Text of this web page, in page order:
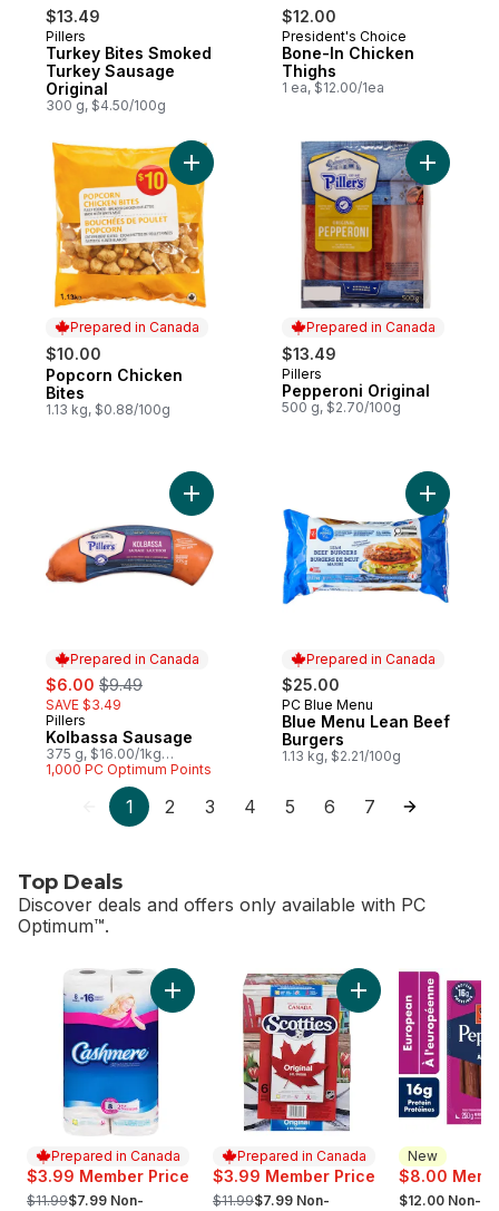
$13.49
Prepared in Canada
Pillers
Turkey Bites Smoked
Turkey Sausage
Original
300 g, $4.50/100g
$12.00
Prepared in Canada
President's Choice
Bone-In Chicken
Thighs
1 ea, $12.00/1ea
Prepared in Canada
$10.00
Prepared in Canada
Popcorn Chicken
Bites
1.13 kg, $0.88/100g
Add Popcorn Chicken Bites to cart
Prepared in Canada
$13.49
Prepared in Canada
Pillers
Pepperoni Original
500 g, $2.70/100g
Add
Prepared in Canada
sale:
$6.00 , formerly:
$9.49
SAVE $3.49
Prepared in Canada
Pillers
Kolbassa Sausage
375 g, $16.00/1kg
$1.60/100g
1,000 PC Optimum Points
Add Kolbassa Sausage to cart
Prepared in Canada
$25.00
Prepared in Canada
PC Blue Menu
Blue Menu Lean Beef
Burgers
1.13 kg, $2.21/100g
Add Blue
1 2 3 4 5 6 7
Top Deals
Discover deals and offers only available with PC
Optimum™.
skip Top Deals
Prepared in Canada
$3.99 Member Price
, formerly:
$11.99$7.99 Non-
Add Bathroom Tissue 2 Ply 8 Rolls to cart
Prepared in Canada
$3.99 Member Price
, formerly:
$11.99$7.99 Non-
Add Facial
New
$8.00
, formerly:
$12.00 Non-